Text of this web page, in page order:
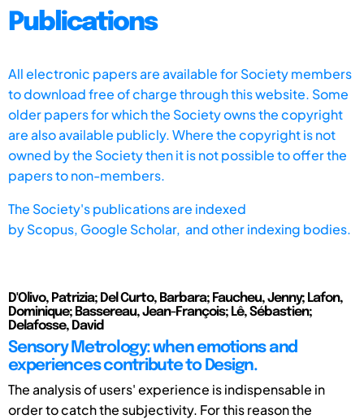
Publications
All electronic papers are available for Society members
to download free of charge through this website. Some
older papers for which the Society owns the copyright
are also available publicly. Where the copyright is not
owned by the Society then it is not possible to offer the
papers to non-members.
The Society's publications are indexed
byScopus, Google Scholar, and other indexing bodies.
D'Olivo, Patrizia; Del Curto, Barbara; Faucheu, Jenny; Lafon,
Dominique; Bassereau, Jean-François; Lê, Sébastien;
Delafosse, David
Sensory Metrology: when emotions and
experiences contribute to Design.
The analysis of users' experience is indispensable in
order to catch the subjectivity. For this reason the